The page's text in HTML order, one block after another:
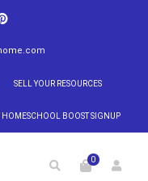
SELL YOUR RESOURCES
HOMESCHOOL BOOST SIGNUP
0